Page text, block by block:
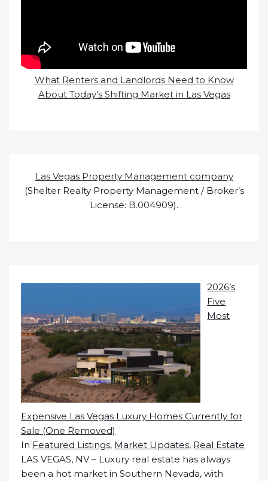
What Renters and Landlords Need to Know
About Today’s Shifting Market in Las Vegas
Las Vegas Property Management company
(Shelter Realty Property Management / Broker’s
License: B.004909).
2026’s
Five
Most
Expensive Las Vegas Luxury Homes Currently for
Sale (One Removed)
In Featured Listings, Market Updates, Real Estate
LAS VEGAS, NV – Luxury real estate has always
been a hot market in Southern Nevada, with